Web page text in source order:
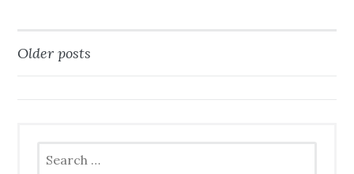
Posts
Older posts
for: